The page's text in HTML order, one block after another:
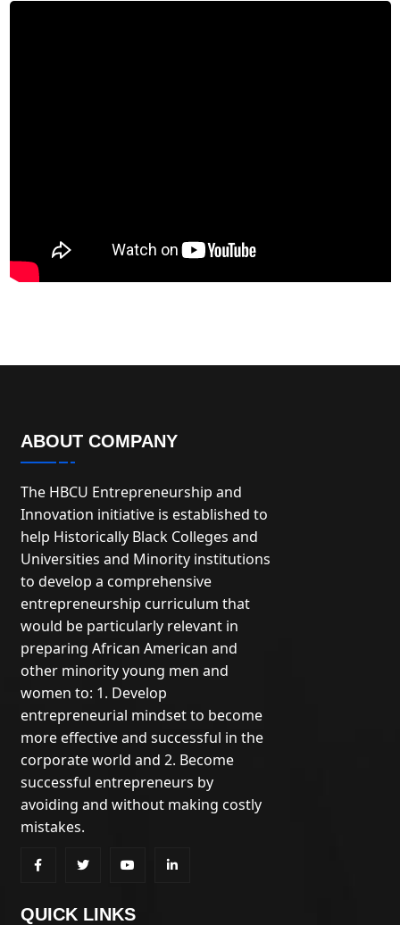
ABOUT COMPANY
The HBCU Entrepreneurship and
Innovation initiative is established to
help Historically Black Colleges and
Universities and Minority institutions
to develop a comprehensive
entrepreneurship curriculum that
would be particularly relevant in
preparing African American and
other minority young men and
women to: 1. Develop
entrepreneurial mindset to become
more effective and successful in the
corporate world and 2. Become
successful entrepreneurs by
avoiding and without making costly
mistakes.
QUICK LINKS